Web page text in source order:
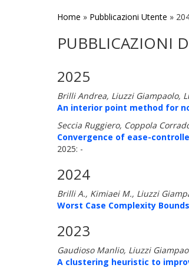
Home » Pubblicazioni Utente »
PUBBLICAZIONI
2025
Brilli Andrea, Liuzzi Giampaolo,
An interior point method for
Seccia Ruggiero, Coppola
Convergence of ease-
2025: -
2024
Brilli A., Kimiaei M., Liuzzi
Worst Case Complexity
2023
Gaudioso Manlio, Liuzzi
A clustering heuristic to